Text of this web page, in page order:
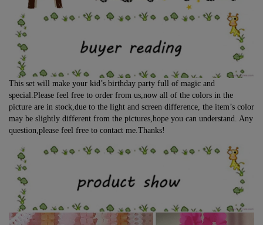
This set will make your kid’s birthday party full of magic and
special.Please feel free to order from us,now all of the colors in the
picture are in stock,due to the light and screen difference, the item’s color
may be slightly different from the pictures,hope you can understand. Any
question,please feel free to contact me.Thanks!